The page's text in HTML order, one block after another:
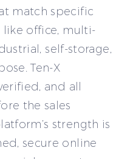
match specific
like office, multi-
self-storage,
Ten-X
and all
the sales
strength is
secure online